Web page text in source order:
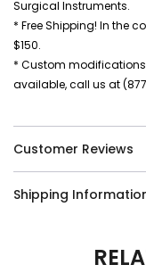
Surgical Instruments.
* Free Shipping! In the
$150.
* Custom
available, call us at
Customer Reviews
Shipping